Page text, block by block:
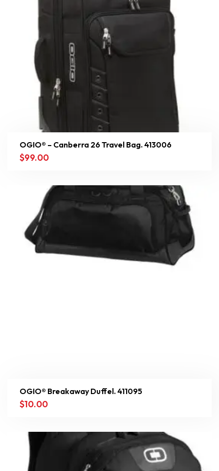
OGIO® – Canberra 26 Travel Bag. 413006
$99.00
OGIO® Breakaway Duffel. 411095
$10.00